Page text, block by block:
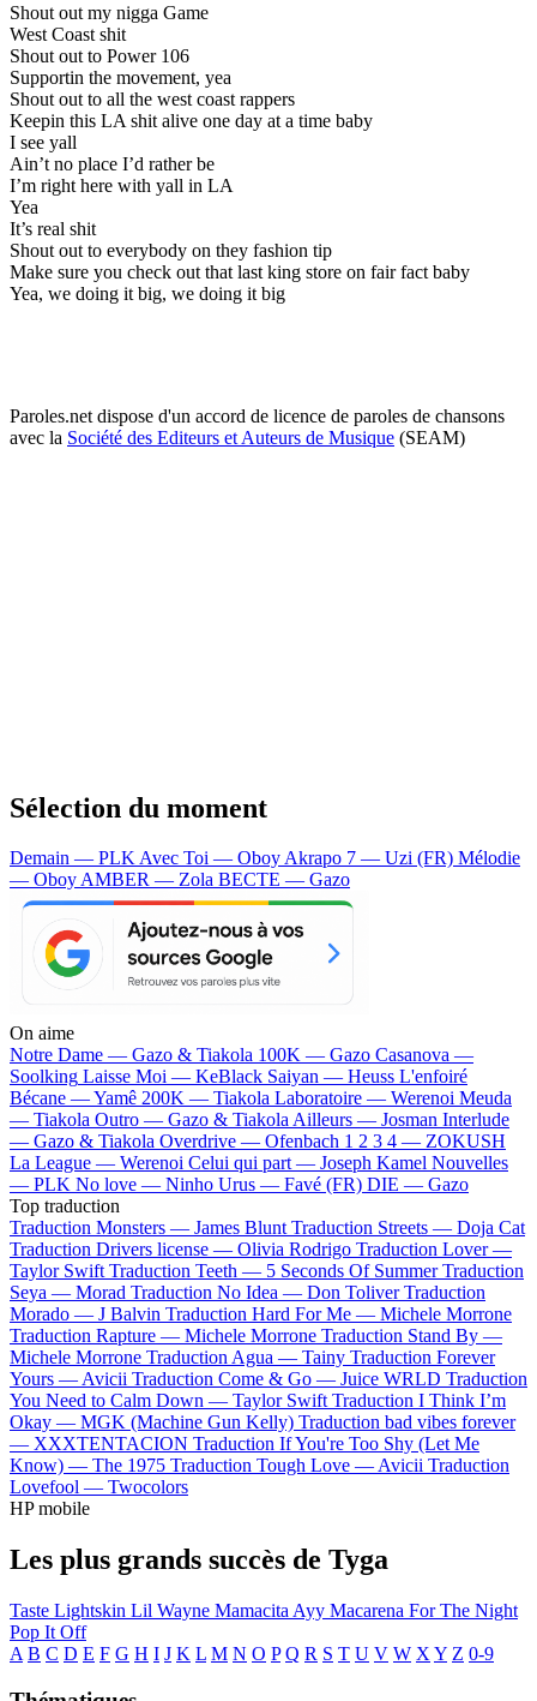
Shout out my nigga Game
West Coast shit
Shout out to Power 106
Supportin the movement, yea
Shout out to all the west coast rappers
Keepin this LA shit alive one day at a time baby
I see yall
Ain’t no place I’d rather be
I’m right here with yall in LA
Yea
It’s real shit
Shout out to everybody on they fashion tip
Make sure you check out that last king store on fair fact baby
Yea, we doing it big, we doing it big
Paroles.net dispose d'un accord de licence de paroles de chansons
avec la Société des Editeurs et Auteurs de Musique (SEAM)
Sélection du moment
Demain — PLKAvec Toi — OboyAkrapo 7 — Uzi (FR) Mélodie
— OboyAMBER — Zola BECTE — Gazo
On aime
Notre Dame — Gazo & Tiakola 100K — Gazo Casanova —
Soolking Laisse Moi — KeBlack Saiyan — Heuss L'enfoiré
Bécane —Yamê 200K — Tiakola Laboratoire — Werenoi Meuda
— Tiakola Outro — Gazo & TiakolaAilleurs — Josman Interlude
— Gazo & Tiakola Overdrive — Ofenbach 1 2 3 4 — ZOKUSH
La League — Werenoi Celui qui part — Joseph Kamel Nouvelles
— PLK No love — Ninho Urus — Favé (FR) DIE — Gazo
Top traduction
Traduction Monsters — James Blunt Traduction Streets — Doja Cat
Traduction Drivers license — Olivia Rodrigo Traduction Lover —
Taylor Swift Traduction Teeth — 5 Seconds Of Summer Traduction
Seya — Morad Traduction No Idea — Don Toliver Traduction
Morado — J Balvin Traduction Hard For Me — Michele Morrone
Traduction Rapture — Michele Morrone Traduction Stand By —
Michele Morrone Traduction Agua — Tainy Traduction Forever
Yours —Avicii Traduction Come & Go — Juice WRLD Traduction
You Need to Calm Down — Taylor Swift Traduction I Think I’m
Okay — MGK (Machine Gun Kelly) Traduction bad vibes forever
— XXXTENTACION Traduction If You're Too Shy (Let Me
Know) — The 1975 Traduction Tough Love —Avicii Traduction
Lovefool — Twocolors
HP mobile
Les plus grands succès de Tyga
Taste Lightskin Lil Wayne Mamacita Ayy Macarena For The Night
Pop It Off
A B C D E F G H I J K L M N O P Q R S T U V W X Y Z 0-9